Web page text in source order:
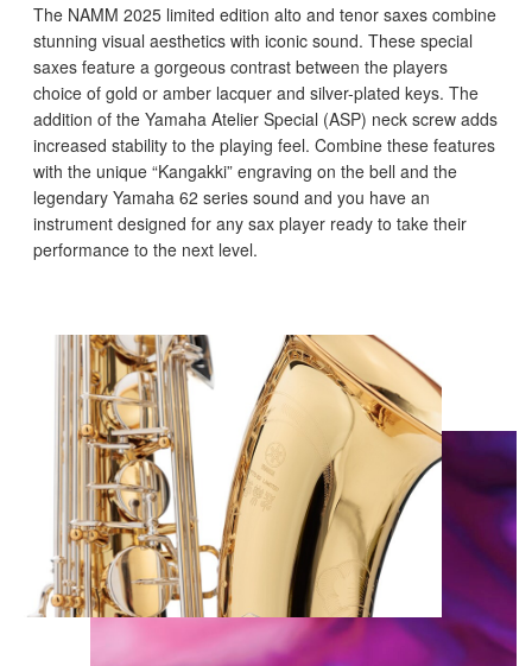
The NAMM 2025 limited edition alto and tenor saxes combine
stunning visual aesthetics with iconic sound. These special
saxes feature a gorgeous contrast between the players
choice of gold or amber lacquer and silver-plated keys. The
addition of the Yamaha Atelier Special (ASP) neck screw adds
increased stability to the playing feel. Combine these features
with the unique “Kangakki” engraving on the bell and the
legendary Yamaha 62 series sound and you have an
instrument designed for any sax player ready to take their
performance to the next level.